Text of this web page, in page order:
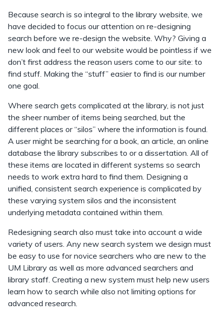
Because search is so integral to the library website, we
have decided to focus our attention on re-designing
search before we re-design the website. Why? Giving a
new look and feel to our website would be pointless if we
don’t first address the reason users come to our site: to
find stuff. Making the “stuff” easier to find is our number
one goal.
Where search gets complicated at the library, is not just
the sheer number of items being searched, but the
different places or “silos” where the information is found.
A user might be searching for a book, an article, an online
database the library subscribes to or a dissertation. All of
these items are located in different systems so search
needs to work extra hard to find them. Designing a
unified, consistent search experience is complicated by
these varying system silos and the inconsistent
underlying metadata contained within them.
Redesigning search also must take into account a wide
variety of users. Any new search system we design must
be easy to use for novice searchers who are new to the
UM Library as well as more advanced searchers and
library staff. Creating a new system must help new users
learn how to search while also not limiting options for
advanced research.